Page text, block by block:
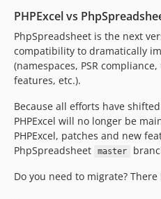
1.30.4
1.30.2
1.30.1
1.30.0
1.29.12
1.29.11
1.29.10
1.29.9
1.29.8
PHPExcel vs
PhpSpreadsheet is the next
compatibility to dramatically
(namespaces, PSR
features, etc.).
Because all efforts have
PHPExcel will no longer be
PHPExcel, patches and new
PhpSpreadsheet
master
Do you need to migrate? There